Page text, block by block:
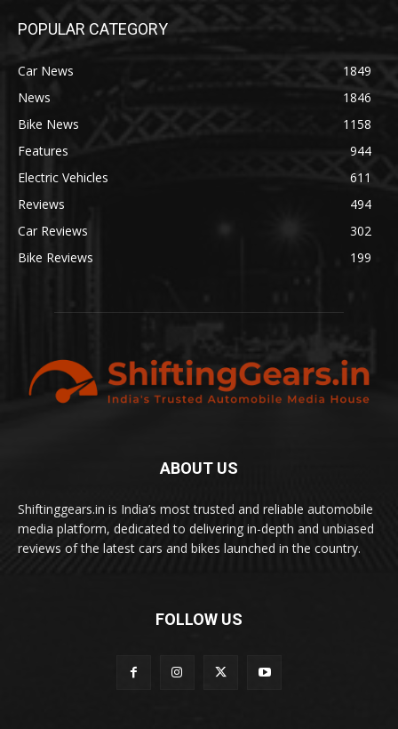
POPULAR CATEGORY
Car News
1849
News
1846
Bike News
1158
Features
944
Electric Vehicles
611
Reviews
494
Car Reviews
302
Bike Reviews
199
ABOUT US
Shiftinggears.in is India’s most trusted and reliable automobile
media platform, dedicated to delivering in-depth and unbiased
reviews of the latest cars and bikes launched in the country.
FOLLOW US